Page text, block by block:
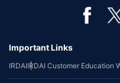
Important Links
IRDAIIRDAI Customer Education